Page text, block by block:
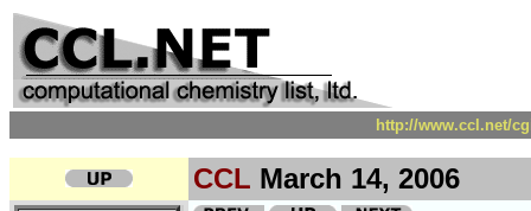
http://www.ccl.net/
CCL March 14, 2006